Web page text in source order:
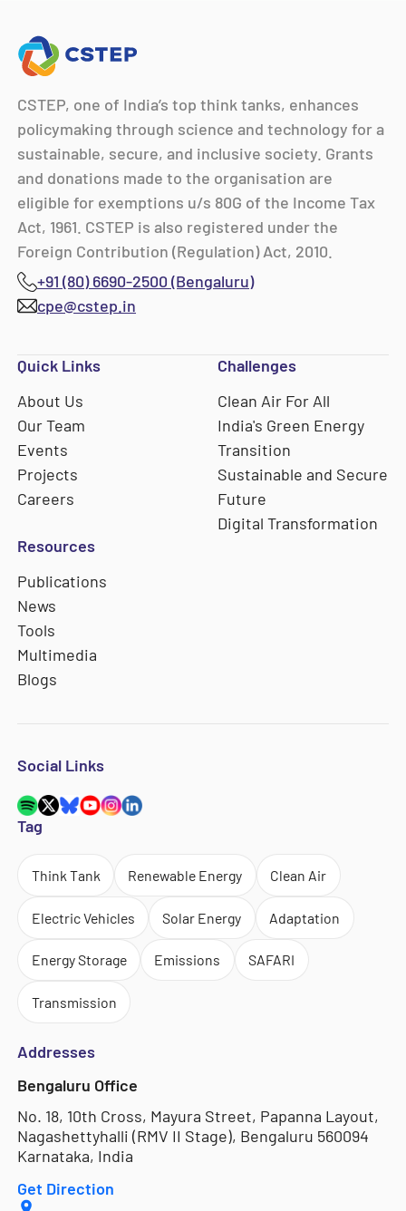
CSTEP, one of India’s top think tanks, enhances
policymaking through science and technology for a
sustainable, secure, and inclusive society. Grants
and donations made to the organisation are
eligible for exemptions u/s 80G of the Income Tax
Act, 1961. CSTEP is also registered under the
Foreign Contribution (Regulation) Act, 2010.
+91 (80) 6690-2500 (Bengaluru)
cpe@cstep.in
Quick Links
About Us
Our Team
Events
Projects
Careers
Challenges
Clean Air For All
India's Green Energy
Transition
Sustainable and Secure
Future
Digital Transformation
Resources
Publications
News
Tools
Multimedia
Blogs
Social Links
Tag
Think Tank Renewable Energy Clean Air
Electric Vehicles Solar Energy Adaptation
Energy Storage Emissions SAFARI
Transmission
Addresses
Bengaluru Office
No. 18, 10th Cross, Mayura Street, Papanna Layout,
Nagashettyhalli (RMV II Stage), Bengaluru 560094
Karnataka, India
Get Direction